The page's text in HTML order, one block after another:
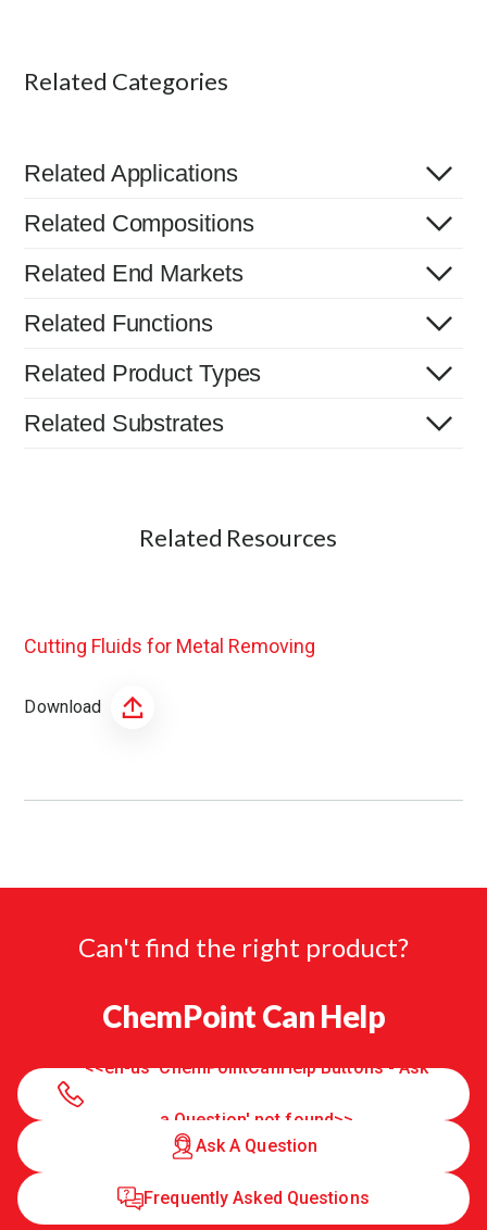
Related Categories
Related Applications
Related Compositions
Related End Markets
Related Functions
Related Product Types
Related Substrates
Related Resources
Cutting Fluids for Metal Removing
Download
Can't find the right product?
ChemPoint Can Help
<<en-us 'ChemPointCanHelp Buttons - Ask
a Question' not found>>
Ask A Question
Frequently Asked Questions